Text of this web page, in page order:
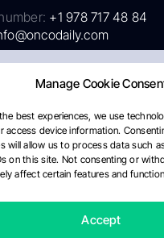
Manage Cookie
best experiences, we use
access device information.
will allow us to process data such
on this site. Not consenting or
affect certain features and
Accept
+1 978 717 48 84
Privacy PolicyEditorial Policy
Disclaimer